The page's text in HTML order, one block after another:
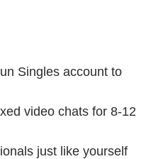
Singles account to
video chats for 8-12
just like yourself